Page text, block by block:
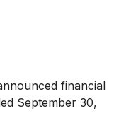
financial
September 30,